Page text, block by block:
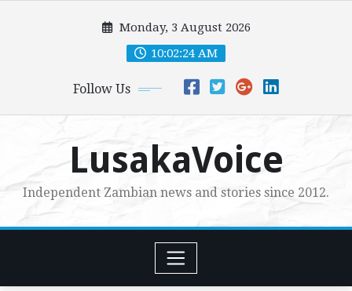
Monday, 3 August 2026
10:02:26 AM
Follow Us
LusakaVoice
Independent Zambian news and stories since 2012.